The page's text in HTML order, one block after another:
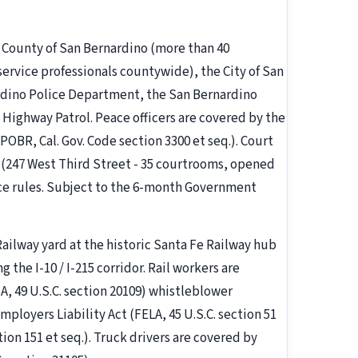
of San Bernardino (more than 40
professionals countywide), the City of San
Police Department, the San Bernardino
Patrol. Peace officers are covered by the
Cal. Gov. Code section 3300 et seq.). Court
West Third Street - 35 courtrooms, opened
rules. Subject to the 6-month Government
yard at the historic Santa Fe Railway hub
the I-10 / I-215 corridor. Rail workers are
49 U.S.C. section 20109) whistleblower
Liability Act (FELA, 45 U.S.C. section 51
151 et seq.). Truck drivers are covered by